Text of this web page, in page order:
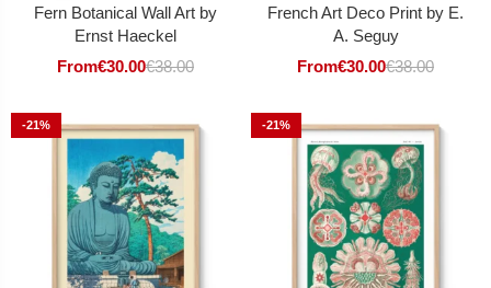
Fern Botanical Wall Art by
Ernst Haeckel
From€30.00€38.00
French Art Deco Print by E.
A. Seguy
From€30.00€38.00
-21% -21%